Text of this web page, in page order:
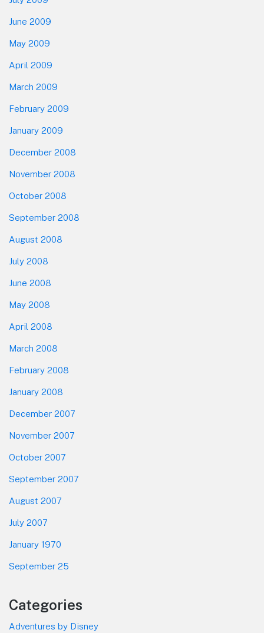
June 2009
May 2009
April 2009
March 2009
February 2009
January 2009
December 2008
November 2008
October 2008
September 2008
August 2008
July 2008
June 2008
May 2008
April 2008
March 2008
February 2008
January 2008
December 2007
November 2007
October 2007
September 2007
August 2007
July 2007
January 1970
September 25
Categories
Adventures by Disney